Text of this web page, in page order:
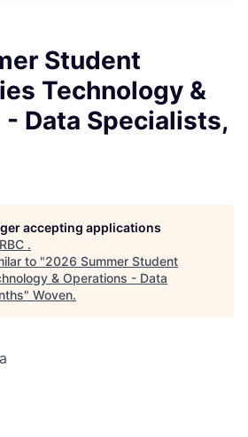
Student
Technology &
Data Specialists,
accepting applications
RBC .
to "2026 Summer Student
& Operations - Data
" Woven.